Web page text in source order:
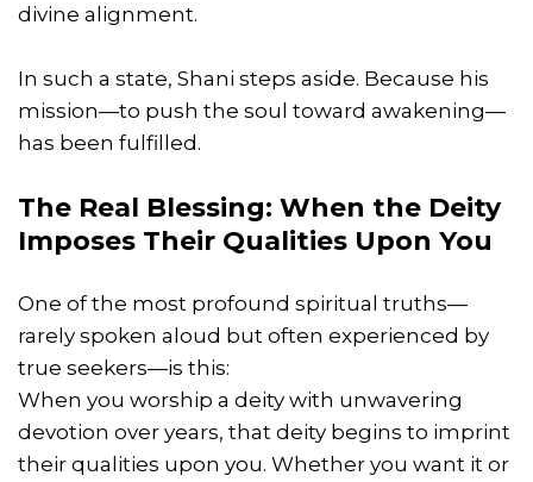
divine alignment.
In such a state, Shani steps aside. Because his
mission—to push the soul toward awakening—
has been fulfilled.
The Real Blessing: When the Deity
Imposes Their Qualities Upon You
One of the most profound spiritual truths—
rarely spoken aloud but often experienced by
true seekers—is this:
When you worship a deity with unwavering
devotion over years, that deity begins to imprint
their qualities upon you. Whether you want it or